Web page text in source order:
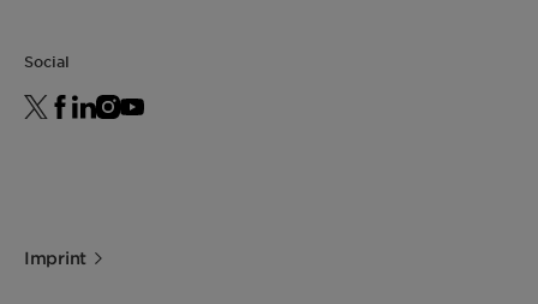
Social
Imprint